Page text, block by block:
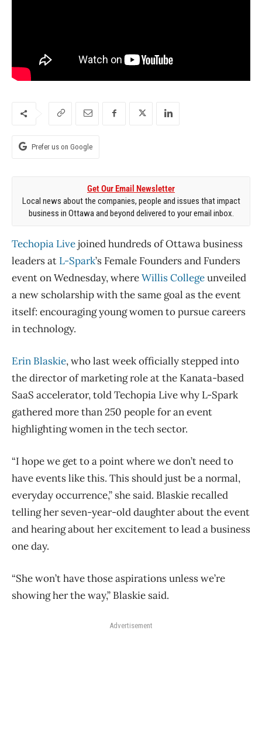
Prefer us on Google
Get Our Email Newsletter
Local news about the companies, people and issues that impact
business in Ottawa and beyond delivered to your email inbox.
Techopia Livejoined hundreds of Ottawa business
leaders at L-Spark’s Female Founders and Funders
event on Wednesday, whereWillis Collegeunveiled
a new scholarship with the same goal as the event
itself: encouraging young women to pursue careers
in technology.
Erin Blaskie, who last week officially stepped into
the director of marketing role at the Kanata-based
SaaS accelerator, told Techopia Live why L-Spark
gathered more than 250 people for an event
highlighting women in the tech sector.
“I hope we get to a point where we don’t need to
have events like this. This should just be a normal,
everyday occurrence,” she said. Blaskie recalled
telling her seven-year-old daughter about the event
and hearing about her excitement to lead a business
one day.
“She won’t have those aspirations unless we’re
showing her the way,” Blaskie said.
Advertisement